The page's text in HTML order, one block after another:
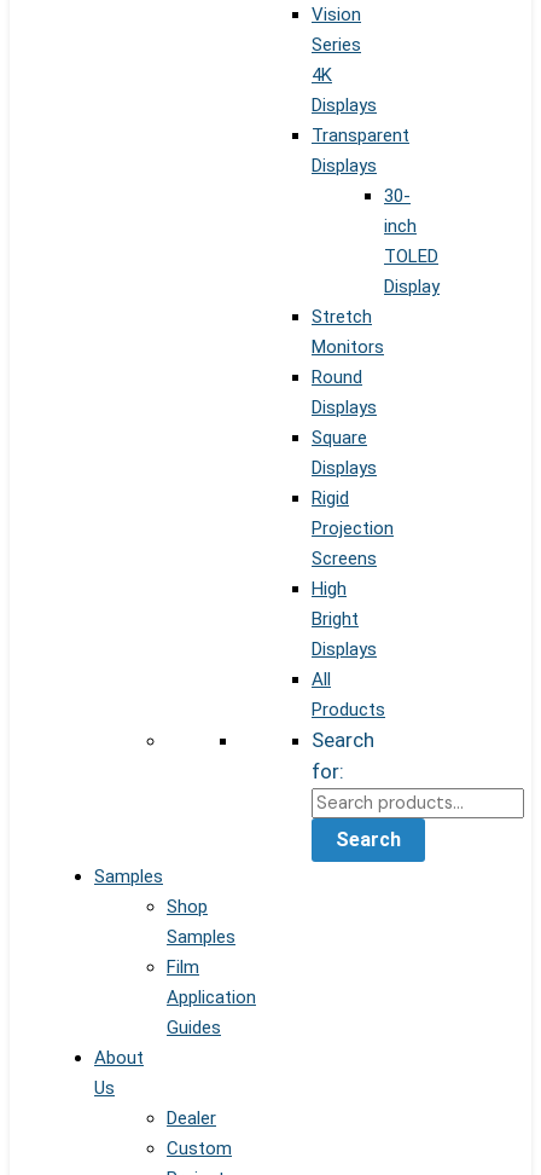
Vision
Series
4K
Displays
Transparent
Displays
30-
inch
TOLED
Display
Stretch
Monitors
Round
Displays
Square
Displays
Rigid
Projection
Screens
High
Bright
Displays
All
Products
Search
for:
Search
Samples
Shop
Samples
Film
Application
Guides
About
Us
Dealer
Custom